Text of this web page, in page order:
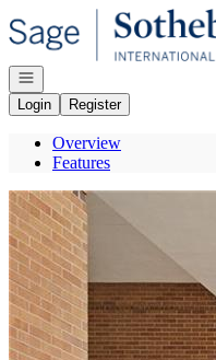
Go to: Homepage
Open navigation
Login
Register
Overview
Features